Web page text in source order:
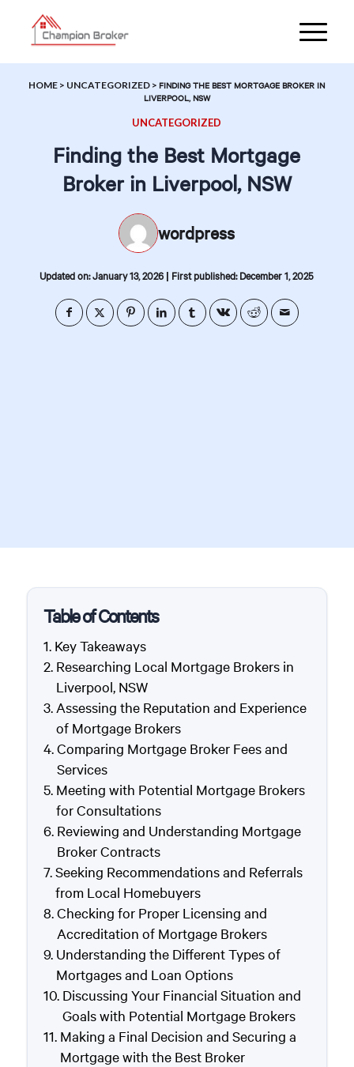
HOME > UNCATEGORIZED >FINDING THE BEST MORTGAGE BROKER IN
LIVERPOOL, NSW
UNCATEGORIZED
Finding the Best Mortgage
Broker in Liverpool, NSW
wordpress
Updated on: January 13, 2026 | First published: December 1, 2025
Table of Contents
Key Takeaways
Researching Local Mortgage Brokers in
Liverpool, NSW
Assessing the Reputation and Experience
of Mortgage Brokers
Comparing Mortgage Broker Fees and
Services
Meeting with Potential Mortgage Brokers
for Consultations
Reviewing and Understanding Mortgage
Broker Contracts
Seeking Recommendations and Referrals
from Local Homebuyers
Checking for Proper Licensing and
Accreditation of Mortgage Brokers
Understanding the Different Types of
Mortgages and Loan Options
Discussing Your Financial Situation and
Goals with Potential Mortgage Brokers
Making a Final Decision and Securing a
Mortgage with the Best Broker